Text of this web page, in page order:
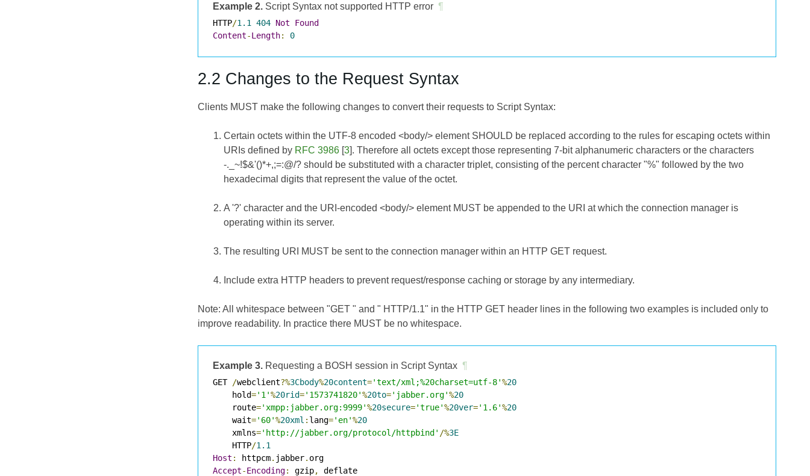
Example 2. Script Syntax not supported HTTP error ¶
HTTP/1.1 404 Not
Found
Content-Length: 0
2.2 Changes to the Request Syntax
Clients MUST make the following changes to convert their requests to Script Syntax:
Certain octets within the UTF-8 encoded <body/> element SHOULD be replaced according to the rules for escaping octets within
URIs defined by RFC 3986 [3]. Therefore all octets except those representing 7-bit alphanumeric characters or the characters
-._~!$&'()*+,;=:@/? should be substituted with a character triplet, consisting of the percent character "%" followed by the two
hexadecimal digits that represent the value of the octet.
A '?' character and the URI-encoded <body/> element MUST be appended to the URI at which the connection manager is
operating within its server.
The resulting URI MUST be sent to the connection manager within an HTTP GET request.
Include extra HTTP headers to prevent request/response caching or storage by any intermediary.
Note: All whitespace between "GET " and " HTTP/1.1" in the HTTP GET header lines in the following two examples is included only to
improve readability. In practice there MUST be no whitespace.
Example 3. Requesting a BOSH session in Script Syntax ¶
GET /webclient?%3Cbody%20content='text/xml;%20charset=utf-8'%20
    hold
='1'%20rid='1573741820'%20to='jabber.org'%20
    route
='xmpp:jabber.org:9999'%20secure='true'%20ver='1.6'%20
    wait
='60'%20xml : lang='en'%20
    xmlns
='http://jabber.org/protocol/httpbind' /%3E
    HTTP
/1.1
Host : httpcm. jabber.
Accept-Encoding: gzip,